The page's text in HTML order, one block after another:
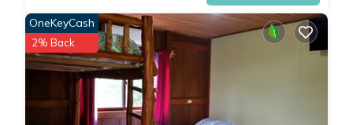
OneKeyCash
2% Back